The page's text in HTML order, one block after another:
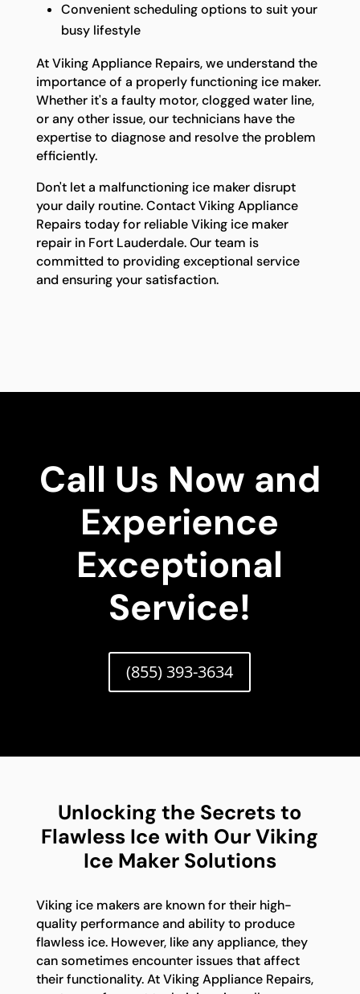
Convenient scheduling options to suit your
busy lifestyle
At Viking Appliance Repairs, we understand the
importance of a properly functioning ice maker.
Whether it's a faulty motor, clogged water line,
or any other issue, our technicians have the
expertise to diagnose and resolve the problem
efficiently.
Don't let a malfunctioning ice maker disrupt
your daily routine. Contact Viking Appliance
Repairs today for reliable Viking ice maker
repair in Fort Lauderdale. Our team is
committed to providing exceptional service
and ensuring your satisfaction.
Call Us Now and
Experience
Exceptional
Service!
(855) 393-3634
Unlocking the Secrets to
Flawless Ice with Our Viking
Ice Maker Solutions
Viking ice makers are known for their high-
quality performance and ability to produce
flawless ice. However, like any appliance, they
can sometimes encounter issues that affect
their functionality. At Viking Appliance Repairs,